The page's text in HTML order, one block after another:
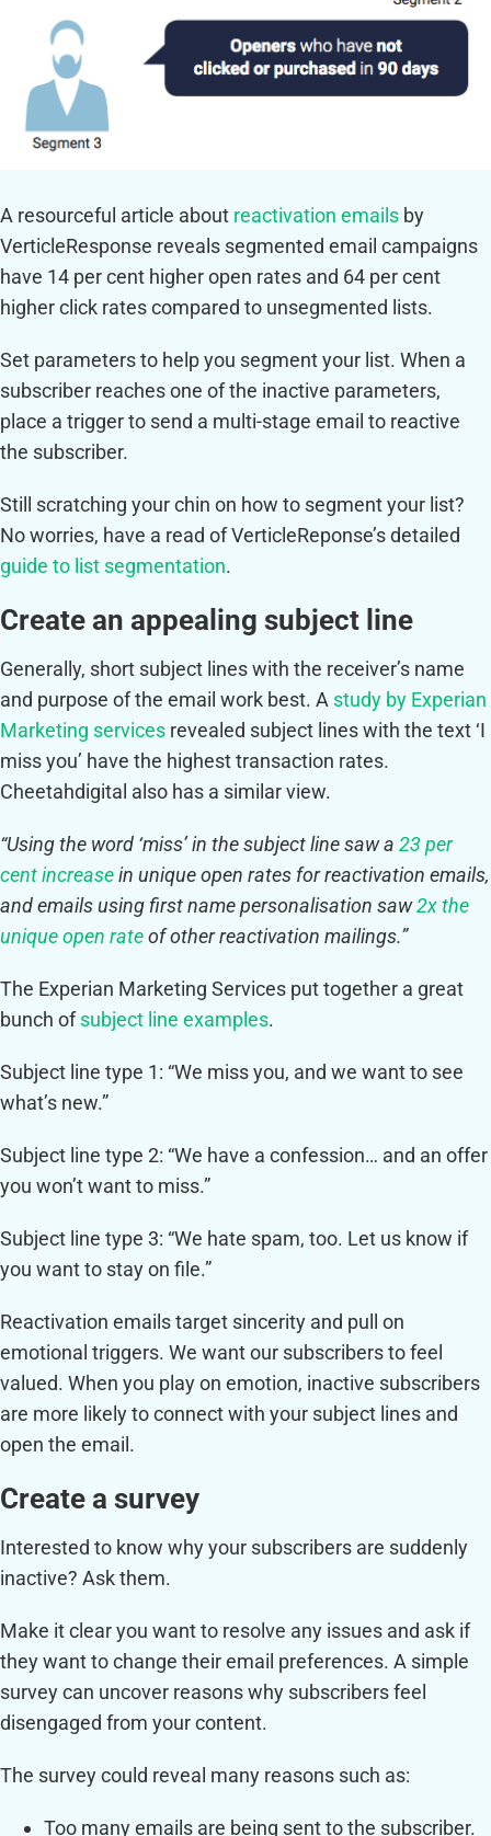
A resourceful article about reactivation emails by
VerticleResponse reveals segmented email campaigns
have 14 per cent higher open rates and 64 per cent
higher click rates compared to unsegmented lists.
Set parameters to help you segment your list. When a
subscriber reaches one of the inactive parameters,
place a trigger to send a multi-stage email to reactive
the subscriber.
Still scratching your chin on how to segment your list?
No worries, have a read of VerticleReponse’s detailed
guide to list segmentation.
Create an appealing subject line
Generally, short subject lines with the receiver’s name
and purpose of the email work best. A study by Experian
Marketing services revealed subject lines with the text ‘I
miss you’ have the highest transaction rates.
Cheetahdigital also has a similar view.
“Using the word ‘miss’ in the subject line saw a 23 per
cent increasein unique open rates for reactivation emails,
and emails using first name personalisation saw2x the
unique open rateof other reactivation mailings.”
The Experian Marketing Services put together a great
bunch ofsubject line examples.
Subject line type 1: “We miss you, and we want to see
what’s new.”
Subject line type 2: “We have a confession… and an offer
you won’t want to miss.”
Subject line type 3: “We hate spam, too. Let us know if
you want to stay on file.”
Reactivation emails target sincerity and pull on
emotional triggers. We want our subscribers to feel
valued. When you play on emotion, inactive subscribers
are more likely to connect with your subject lines and
open the email.
Create a survey
Interested to know why your subscribers are suddenly
inactive? Ask them.
Make it clear you want to resolve any issues and ask if
they want to change their email preferences. A simple
survey can uncover reasons why subscribers feel
disengaged from your content.
The survey could reveal many reasons such as:
Too many emails are being sent to the subscriber.